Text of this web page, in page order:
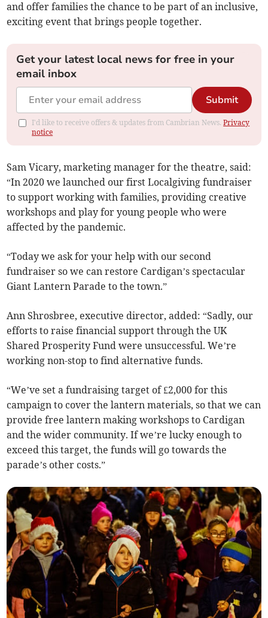
and offer families the chance to be part of an inclusive,
exciting event that brings people together.
Get your latest local news for free in your
email inbox
Submit
I'd like to receive offers & updates from Cambrian News.Privacy
notice
Sam Vicary, marketing manager for the theatre, said:
“In 2020 we launched our first Localgiving fundraiser
to support working with families, providing creative
workshops and play for young people who were
affected by the pandemic.
“Today we ask for your help with our second
fundraiser so we can restore Cardigan’s spectacular
Giant Lantern Parade to the town.”
Ann Shrosbree, executive director, added: “Sadly, our
efforts to raise financial support through the UK
Shared Prosperity Fund were unsuccessful. We’re
working non-stop to find alternative funds.
“We’ve set a fundraising target of £2,000 for this
campaign to cover the lantern materials, so that we can
provide free lantern making workshops to Cardigan
and the wider community. If we’re lucky enough to
exceed this target, the funds will go towards the
parade’s other costs.”